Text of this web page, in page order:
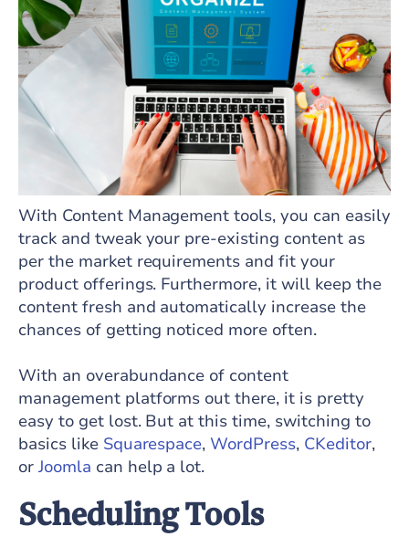
With Content Management tools, you can easily
track and tweak your pre-existing content as
per the market requirements and fit your
product offerings. Furthermore, it will keep the
content fresh and automatically increase the
chances of getting noticed more often.
With an overabundance of content
management platforms out there, it is pretty
easy to get lost. But at this time, switching to
basics like Squarespace,WordPress, CKeditor,
or Joomla can help a lot.
Scheduling Tools